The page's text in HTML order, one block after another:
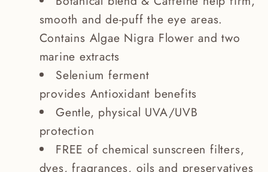
smooth and de-puff the eye areas.
Contains Algae Nigra Flower and two
marine extracts
Selenium ferment
provides Antioxidant benefits
Gentle, physical UVA/UVB
protection
FREE of chemical sunscreen filters,
dyes, fragrances, oils and preservatives